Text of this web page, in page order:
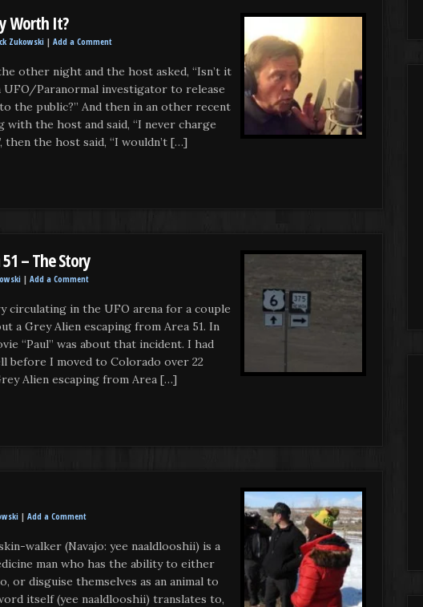
Worth It?
Zukowski | Add a Comment
other night and the host asked, “Isn’t it
UFO/Paranormal investigator to release
the public?” And then in an other recent
with the host and said, “I never charge
then the host said, “I wouldn’t […]
– The Story
| Add a Comment
circulating in the UFO arena for a couple
a Grey Alien escaping from Area 51. In
“Paul” was about that incident. I had
before I moved to Colorado over 22
Alien escaping from Area […]
| Add a Comment
walker (Navajo: yee naaldlooshii) is a
man who has the ability to either
or disguise themselves as an animal to
itself (yee naaldlooshii) translates to,